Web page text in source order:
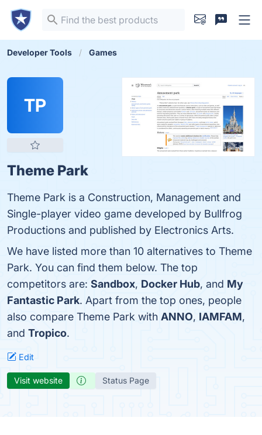
Developer Tools Games
TP
Theme Park
Theme Park is a Construction, Management and
Single-player video game developed by Bullfrog
Productions and published by Electronics Arts.
We have listed more than 10 alternatives to Theme
Park. You can find them below. The top
competitors are: Sandbox, Docker Hub, and My
Fantastic Park. Apart from the top ones, people
also compare Theme Park with ANNO, IAMFAM,
and Tropico.
Edit
Visit website Status Page